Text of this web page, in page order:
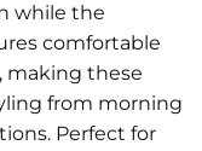
while the
comfortable
making these
from morning
Perfect for